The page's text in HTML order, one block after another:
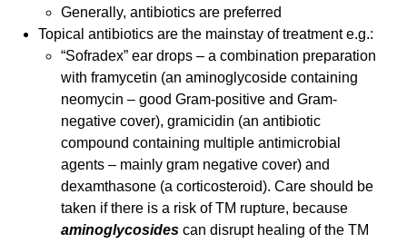
Generally, antibiotics are preferred
Topical antibiotics are the mainstay of treatment e.g.:
“Sofradex” ear drops – a combination preparation
with framycetin (an aminoglycoside containing
neomycin – good Gram-positive and Gram-
negative cover), gramicidin (an antibiotic
compound containing multiple antimicrobial
agents – mainly gram negative cover) and
dexamthasone (a corticosteroid). Care should be
taken if there is a risk of TM rupture, because
aminoglycosides can disrupt healing of the TM